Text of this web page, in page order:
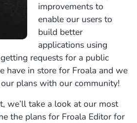
improvements to
enable our users to
build better
applications using
requests for a public
have in store for Froala and we
plans with our community!
we’ll take a look at our most
the plans for Froala Editor for